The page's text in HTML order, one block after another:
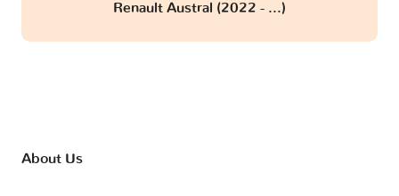
Renault Austral (2022 - ...)
About Us